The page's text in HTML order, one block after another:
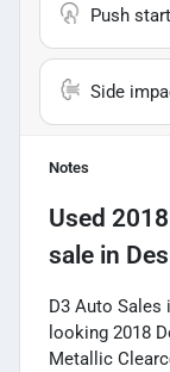
Push start
Side
Notes
Used
sale in
D3 Auto
looking 2018
Metallic